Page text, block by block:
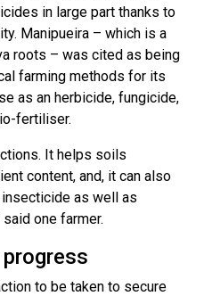
in large part thanks to
Manipueira – which is a
roots – was cited as being
farming methods for its
as an herbicide, fungicide,
fertiliser.
It helps soils
content, and, it can also
as well as
one farmer.
to be taken to secure